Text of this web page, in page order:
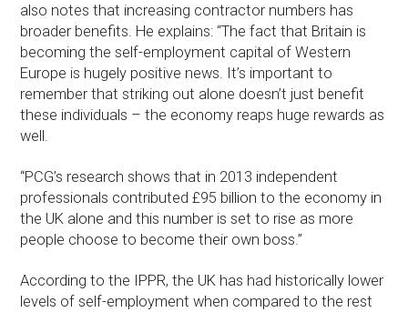
also notes that increasing contractor numbers has
broader benefits. He explains: “The fact that Britain is
becoming the self-employment capital of Western
Europe is hugely positive news. It’s important to
remember that striking out alone doesn’t just benefit
these individuals – the economy reaps huge rewards as
well.
“PCG’s research shows that in 2013 independent
professionals contributed £95 billion to the economy in
the UK alone and this number is set to rise as more
people choose to become their own boss.”
According to the IPPR, the UK has had historically lower
levels of self-employment when compared to the rest